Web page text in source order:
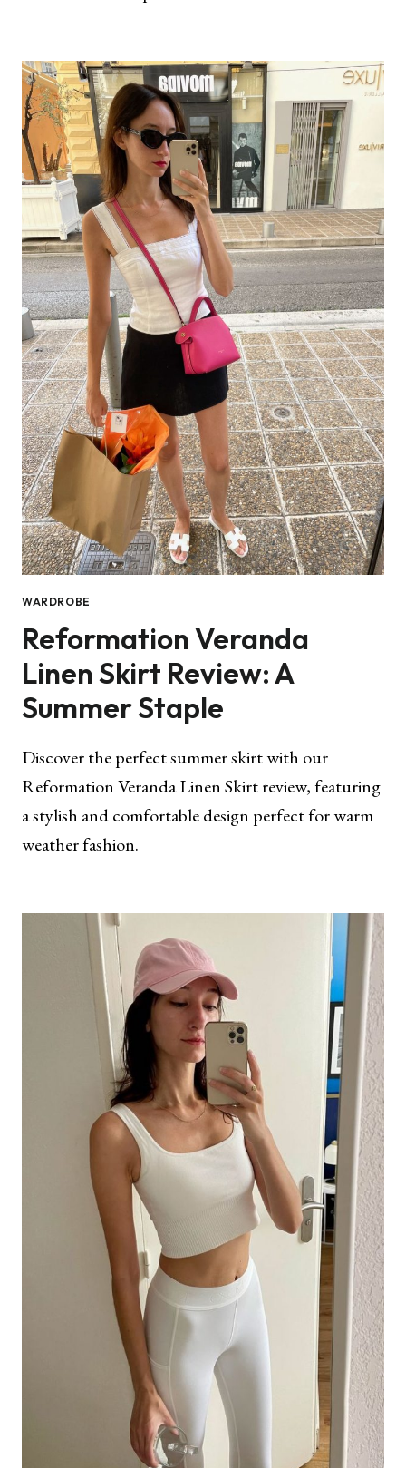
WARDROBE
Reformation Veranda
Linen Skirt Review: A
Summer Staple
Discover the perfect summer skirt with our
Reformation Veranda Linen Skirt review, featuring
a stylish and comfortable design perfect for warm
weather fashion.